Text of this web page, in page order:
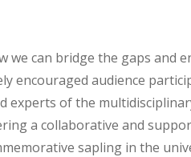
we can bridge the gaps and
audience
of the
a collaborative and
sapling in the